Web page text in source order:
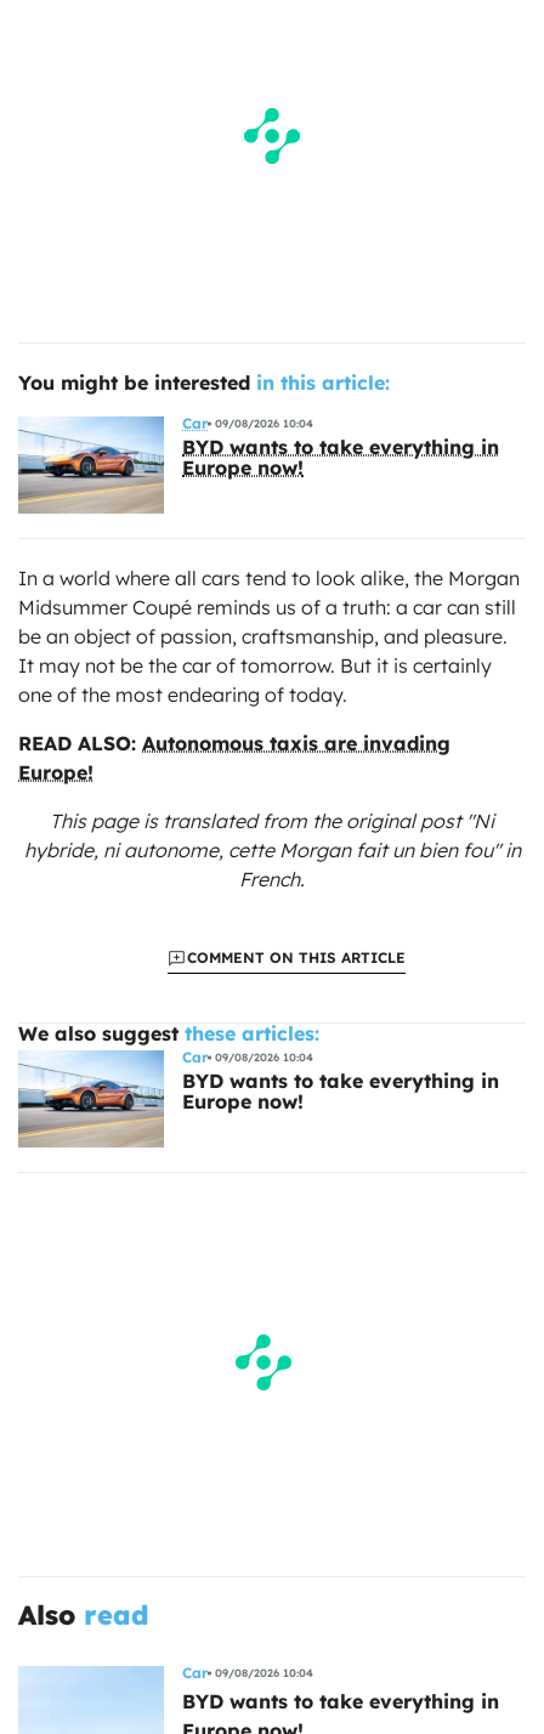
You might be interested in this article:
Car 09/08/2026 10:04
BYD wants to take everything in
Europe now!
In a world where all cars tend to look alike, the Morgan
Midsummer Coupé reminds us of a truth: a car can still
be an object of passion, craftsmanship, and pleasure.
It may not be the car of tomorrow. But it is certainly
one of the most endearing of today.
READ ALSO: Autonomous taxis are invading
Europe!
This page is translated from the originalpost "Ni
hybride, ni autonome, cette Morgan fait un bien fou"in
French.
COMMENT ON THIS ARTICLE
We also suggest these articles:
Car 09/08/2026 10:04
BYD wants to take everything in
Europe now!
Also read
Car 09/08/2026 10:04
BYD wants to take everything in